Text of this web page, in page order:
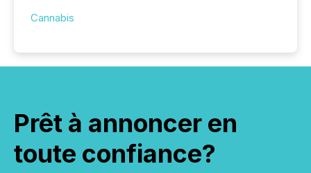
Cannabis
Prêt à annoncer en
toute confiance?